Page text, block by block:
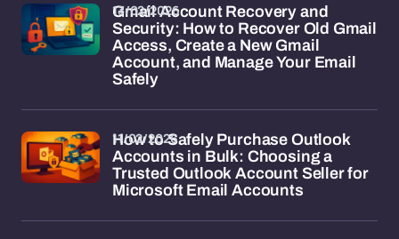
Gmail Account Recovery and
Security: How to Recover Old Gmail
Access, Create a New Gmail
Account, and Manage Your Email
Safely
13/02/2026
How to Safely Purchase Outlook
Accounts in Bulk: Choosing a
Trusted Outlook Account Seller for
Microsoft Email Accounts
11/02/2026